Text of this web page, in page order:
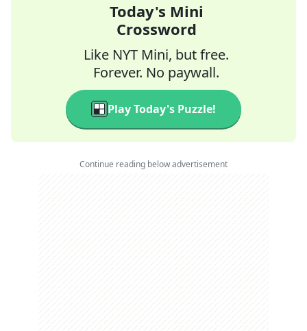
Today's Mini
Crossword
Like NYT Mini, but free.
Forever. No paywall.
Play Today's Puzzle!
Continue reading below advertisement